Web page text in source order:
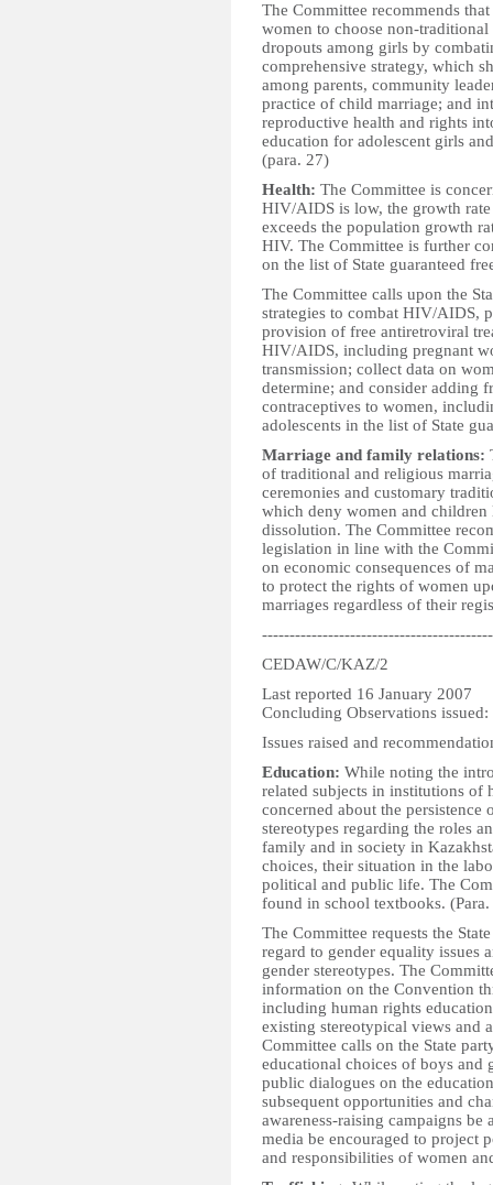
The Committee recommends
women to choose non-
dropouts among girls by
comprehensive strategy, which
among parents, community
practice of child marriage; and
reproductive health and rights
education for adolescent girls
(para. 27)
Health: The Committee is
HIV/AIDS is low, the growth
exceeds the population growth
HIV. The Committee is further
on the list of State guaranteed
The Committee calls upon the
strategies to combat HIV/AIDS,
provision of free antiretroviral
HIV/AIDS, including pregnant
transmission; collect data on
determine; and consider adding
contraceptives to women,
adolescents in the list of State
Marriage and family relations:
of traditional and religious
ceremonies and customary
which deny women and
dissolution. The Committee
legislation in line with the
on economic consequences of
to protect the rights of women
marriages regardless of their
CEDAW/C/KAZ/2
Last reported 16 January 2007
Concluding Observations
Issues raised and
Education: While noting the
related subjects in institutions of
concerned about the persistence
stereotypes regarding the roles
family and in society in
choices, their situation in the
political and public life. The
found in school textbooks.
The Committee requests the
regard to gender equality issues
gender stereotypes. The
information on the Convention
including human rights
existing stereotypical views and
Committee calls on the State
educational choices of boys and
public dialogues on the
subsequent opportunities and
awareness-raising campaigns be
media be encouraged to project
and responsibilities of women